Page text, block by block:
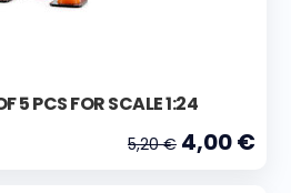
5 PCS FOR SCALE 1:24
5,20 € 4,00 €